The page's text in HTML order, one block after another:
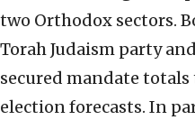
two Orthodox sectors.
Torah Judaism party
secured mandate
election forecasts. In